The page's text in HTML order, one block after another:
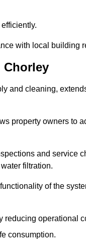
with local building
Chorley
and cleaning,
property owners to
and service
filtration.
of the
reducing operational
consumption.